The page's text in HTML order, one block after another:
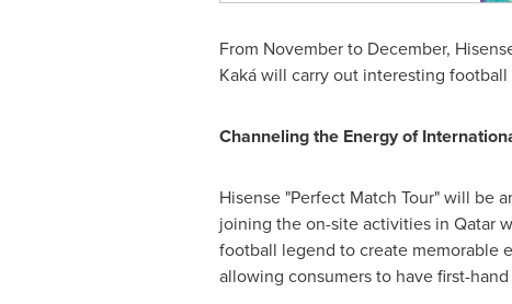
From November to December,
Kaká will carry out interesting
Channeling the Energy of
Hisense "Perfect Match Tour" will be
joining the on-site activities in Qatar
football legend to create memorable
allowing consumers to have first-